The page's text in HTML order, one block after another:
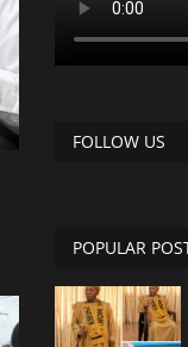
FOLLOW US
POPULAR